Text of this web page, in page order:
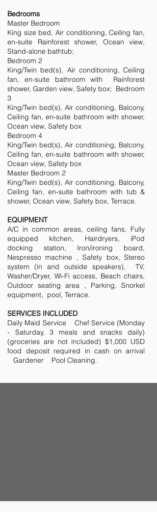
Bedrooms
Master Bedroom
King size bed, Air conditioning, Ceiling fan,
en-suite Rainforest shower, Ocean view,
Stand-alone bathtub;
Bedroom 2
King/Twin bed(s), Air conditioning, Ceiling
fan, en-suite bathroom with Rainforest
shower, Garden view, Safety box; Bedroom
3
King/Twin bed(s), Air conditioning, Balcony,
Ceiling fan, en-suite bathroom with shower,
Ocean view, Safety box
Bedroom 4
King/Twin bed(s), Air conditioning, Balcony,
Ceiling fan, en-suite bathroom with shower,
Ocean view, Safety box
Master Bedroom 2
King/Twin bed(s), Air conditioning, Balcony,
Ceiling fan, en-suite bathroom with tub &
shower, Ocean view, Safety box, Terrace.
EQUIPMENT
A/C in common areas, ceiling fans, Fully
equipped kitchen, Hairdryers, iPod
docking station, Iron/ironing board,
Nespresso machine , Safety box, Stereo
system (in and outside speakers), TV,
Washer/Dryer, Wi-Fi access, Beach chairs,
Outdoor seating area , Parking, Snorkel
equipment, pool, Terrace.
SERVICES INCLUDED
Daily Maid Service Chef Service (Monday
- Saturday, 3 meals and snacks daily)
(groceries are not included) $1,000 USD
food deposit required in cash on arrival
Gardener Pool Cleaning.